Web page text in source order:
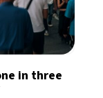
in three